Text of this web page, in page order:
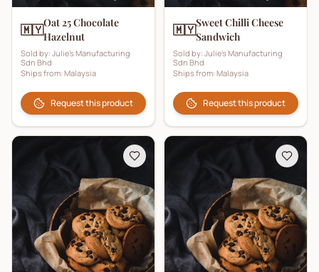
🇲🇾Oat 25 Chocolate
Hazelnut
Sold by: Julie's Manufacturing
Sdn Bhd
Ships from: Malaysia
Request this product
🇲🇾Sweet Chilli Cheese
Sandwich
Sold by: Julie's Manufacturing
Sdn Bhd
Ships from: Malaysia
Request this product